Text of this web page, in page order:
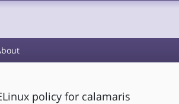
policy for calamaris